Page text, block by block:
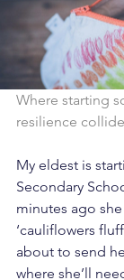
Where starting
resilience
My eldest is
Secondary
minutes ago
‘cauliflowers
about to send
where she’ll